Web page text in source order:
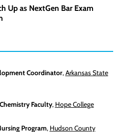
Up as NextGen Bar Exam
Coordinator,Arkansas State
Faculty, Hope College
Program, Hudson County